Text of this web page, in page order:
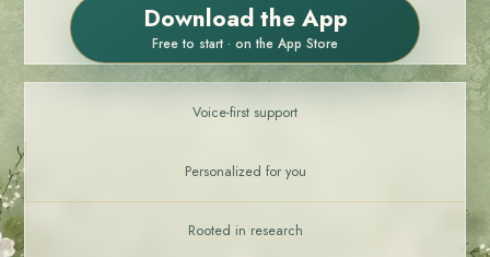
Voice-first support
Personalized for you
Rooted in research
Download the App
Free to start · on the App Store